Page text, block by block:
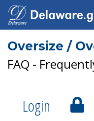
Oversize /
FAQ -
Login